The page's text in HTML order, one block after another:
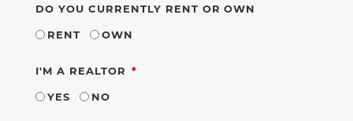
DO YOU CURRENTLY RENT OR OWN
RENT
OWN
I'M A REALTOR REQUIRED
YES
NO